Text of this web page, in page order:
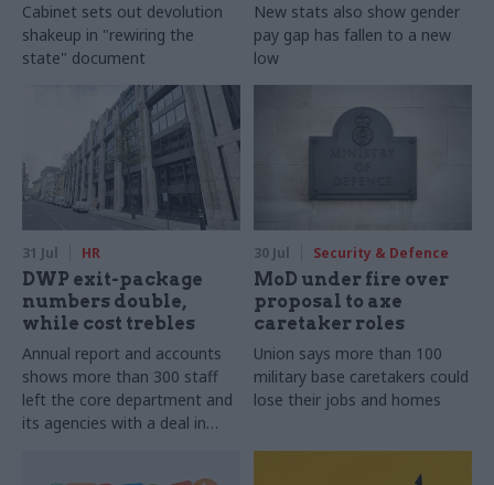
Cabinet sets out devolution
shakeup in "rewiring the
state" document
New stats also show gender
pay gap has fallen to a new
low
31 Jul HR
DWP exit-package
numbers double,
while cost trebles
Annual report and accounts
shows more than 300 staff
left the core department and
its agencies with a deal in
30 Jul Security & Defence
MoD under fire over
proposal to axe
caretaker roles
Union says more than 100
military base caretakers could
lose their jobs and homes